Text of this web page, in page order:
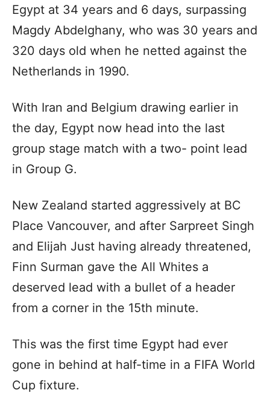
Egypt at 34 years and 6 days, surpassing
Magdy Abdelghany, who was 30 years and
320 days old when he netted against the
Netherlands in 1990.
With Iran and Belgium drawing earlier in
the day, Egypt now head into the last
group stage match with a two- point lead
in Group G.
New Zealand started aggressively at BC
Place Vancouver, and after Sarpreet Singh
and Elijah Just having already threatened,
Finn Surman gave the All Whites a
deserved lead with a bullet of a header
from a corner in the 15th minute.
This was the first time Egypt had ever
gone in behind at half-time in a FIFA World
Cup fixture.